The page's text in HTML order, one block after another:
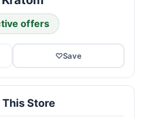
offers
♡Save
This Store